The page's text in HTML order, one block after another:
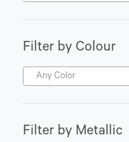
Filter by Colour
Any Color
Filter by Metallic